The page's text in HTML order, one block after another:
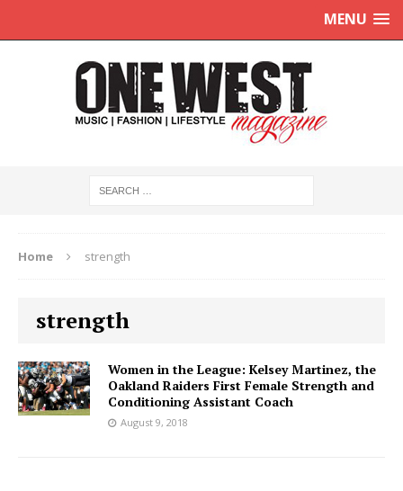
MENU
Home strength
strength
Women in the League: Kelsey Martinez, the
Oakland Raiders First Female Strength and
Conditioning Assistant Coach
August 9, 2018